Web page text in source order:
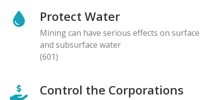
Protect Water
Mining can have serious effects on surface
and subsurface water
(601)
Control the Corporations